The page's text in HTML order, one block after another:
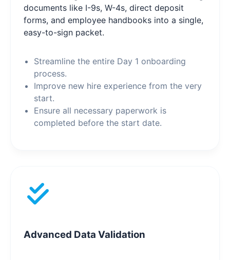
documents like I-9s, W-4s, direct deposit
forms, and employee handbooks into a single,
easy-to-sign packet.
Streamline the entire Day 1 onboarding
process.
Improve new hire experience from the very
start.
Ensure all necessary paperwork is
completed before the start date.
Advanced Data Validation